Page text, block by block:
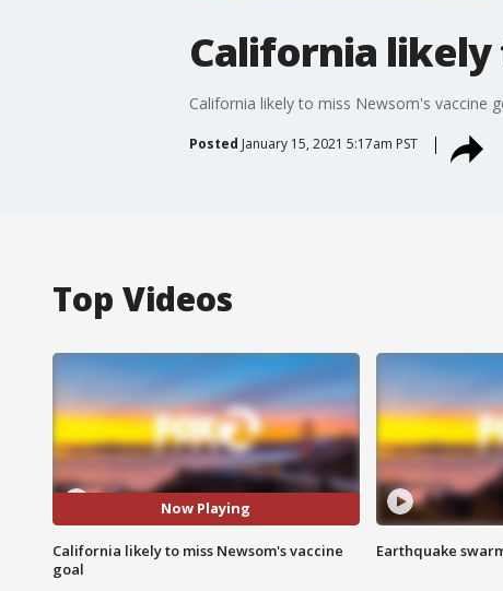
California likely
California likely to miss Newsom's vaccine
Posted January 15, 2021 5:17am PST
Top Videos
Now Playing
California likely to miss Newsom's vaccine
goal
Earthquake